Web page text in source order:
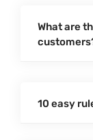
What are
10 easy